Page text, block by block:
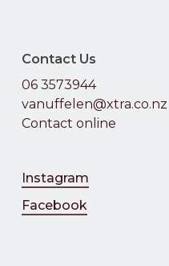
Contact Us
06 3573944
vanuffelen@xtra.co.nz
Contact online
Instagram
Facebook